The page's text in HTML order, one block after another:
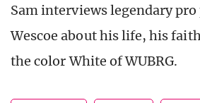
Sam interviews legendary
Wescoe about his life, his
the color White of WUBRG.